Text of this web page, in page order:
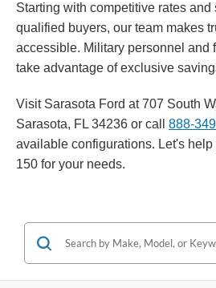
Starting with competitive rates
qualified buyers, our team makes
accessible. Military personnel and
take advantage of exclusive
Visit Sarasota Ford at 707 South
Sarasota, FL 34236 or call 888-
available configurations. Let's
150 for your needs.